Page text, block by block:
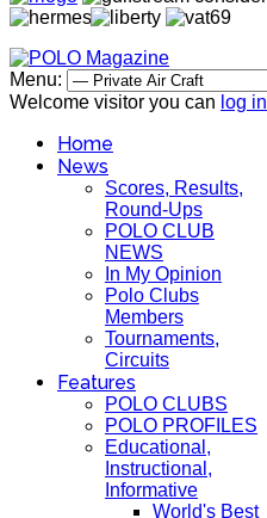
Menu:
Welcome visitor you can log in
Home
News
Scores, Results,
Round-Ups
POLO CLUB
NEWS
In My Opinion
Polo Clubs
Members
Tournaments,
Circuits
Features
POLO CLUBS
POLO PROFILES
Educational,
Instructional,
Informative
World's Best